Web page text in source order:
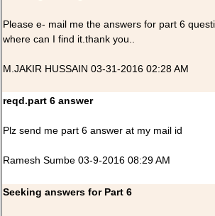
Please e- mail me the answers for part 6
where can I find it.thank you..
M.JAKIR HUSSAIN 03-31-2016 02:28 AM
reqd.part 6 answer
Plz send me part 6 answer at my mail id
Ramesh Sumbe 03-9-2016 08:29 AM
Seeking answers for Part 6